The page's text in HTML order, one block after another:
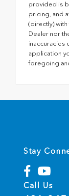
provided is
pricing, and
(directly)
Dealer nor
inaccuracies
application
foregoing
Stay
Call Us